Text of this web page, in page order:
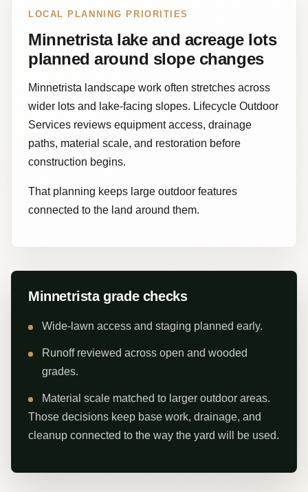
LOCAL PLANNING PRIORITIES
Minnetrista lake and acreage lots
planned around slope changes
Minnetrista landscape work often stretches across
wider lots and lake-facing slopes. Lifecycle Outdoor
Services reviews equipment access, drainage
paths, material scale, and restoration before
construction begins.
That planning keeps large outdoor features
connected to the land around them.
Minnetrista grade checks
Wide-lawn access and staging planned early.
Runoff reviewed across open and wooded
grades.
Material scale matched to larger outdoor areas.
Those decisions keep base work, drainage, and
cleanup connected to the way the yard will be used.